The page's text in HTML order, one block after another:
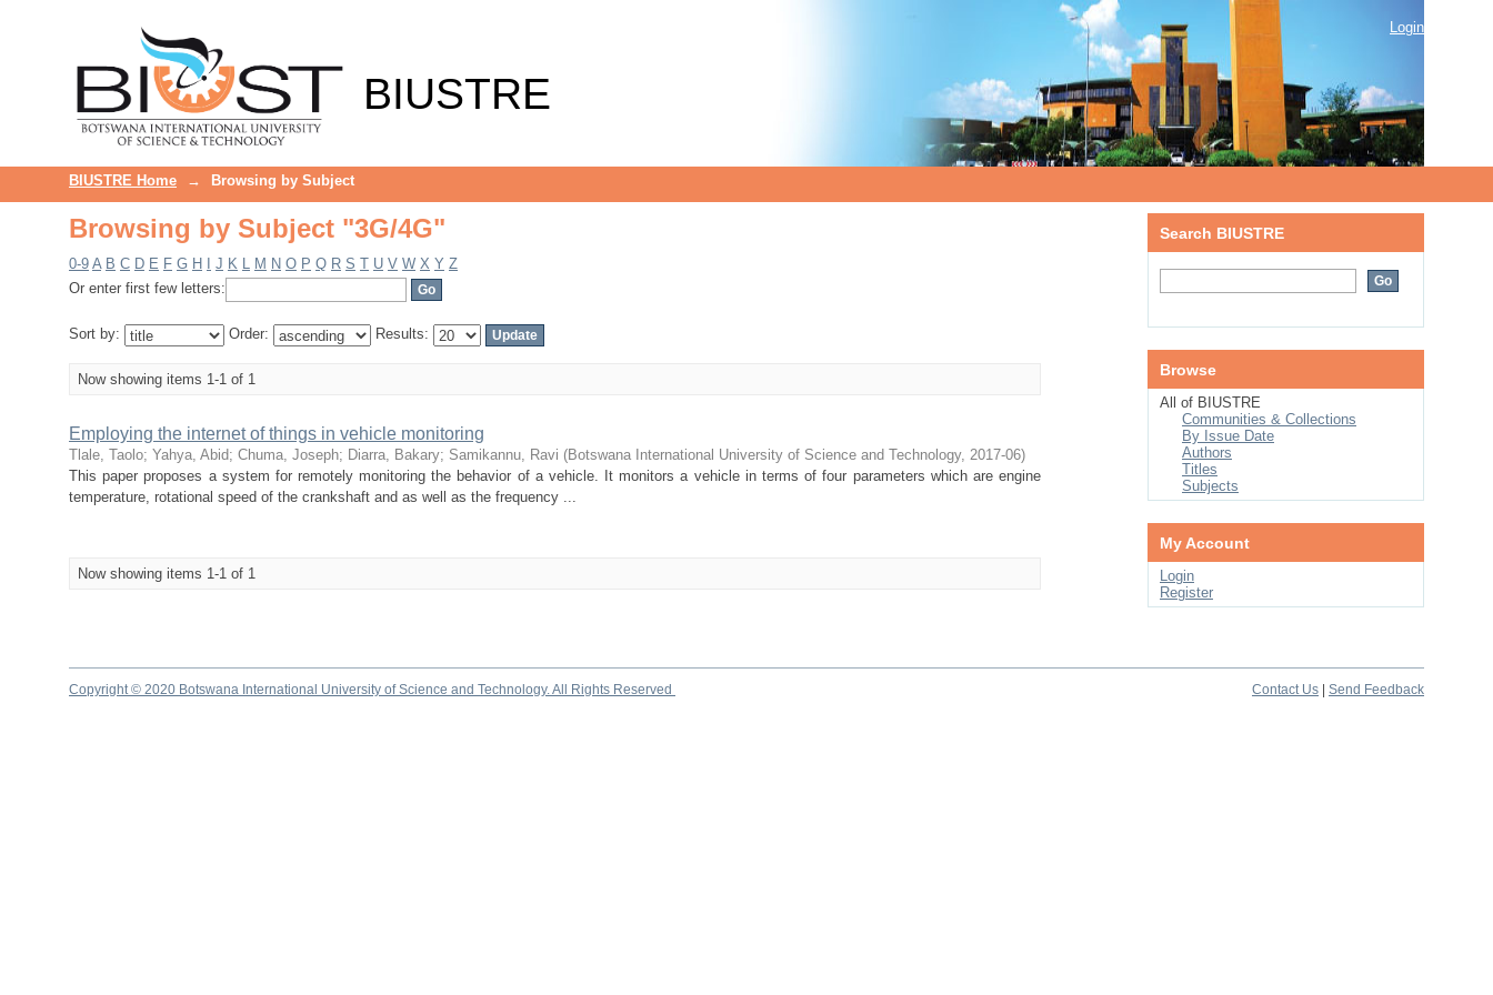
BIUSTRE
Login
BIUSTRE Home → Browsing by Subject
Browsing by Subject "3G/4G"
0-9 A B C D E F G H J K L M N O P Q R S T U V W X Y Z
Or enter first few letters:
Sort by: Order: Results:
Now showing items 1-1 of 1
Employing the internet of things in vehicle monitoring
Tlale, Taolo; Yahya, Abid; Chuma, Joseph; Diarra, Bakary; Samikannu, Ravi (Botswana International University of Science and Technology, 2017-06)
This paper proposes a system for remotely monitoring the behavior of a vehicle. It monitors a vehicle in terms of four parameters which are engine
temperature, rotational speed of the crankshaft and as well as the frequency ...
Now showing items 1-1 of 1
Search BIUSTRE
Browse
All of BIUSTRE
Communities & Collections
By Issue Date
Authors
Titles
Subjects
My Account
Login
Register
Copyright © 2020 Botswana International University of Science and Technology. All Rights Reserved Contact Us Send Feedback